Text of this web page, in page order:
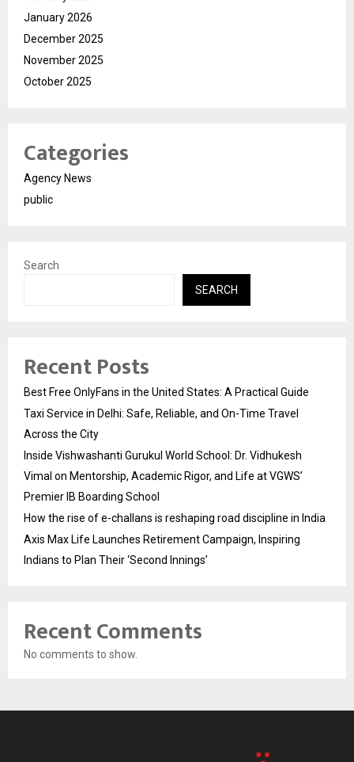
January 2026
December 2025
November 2025
October 2025
Categories
Agency News
public
Search
SEARCH
Recent Posts
Best Free OnlyFans in the United States: A Practical Guide
Taxi Service in Delhi: Safe, Reliable, and On-Time Travel
Across the City
Inside Vishwashanti Gurukul World School: Dr. Vidhukesh
Vimal on Mentorship, Academic Rigor, and Life at VGWS’
Premier IB Boarding School
How the rise of e-challans is reshaping road discipline in India
Axis Max Life Launches Retirement Campaign, Inspiring
Indians to Plan Their ‘Second Innings’
Recent Comments
No comments to show.